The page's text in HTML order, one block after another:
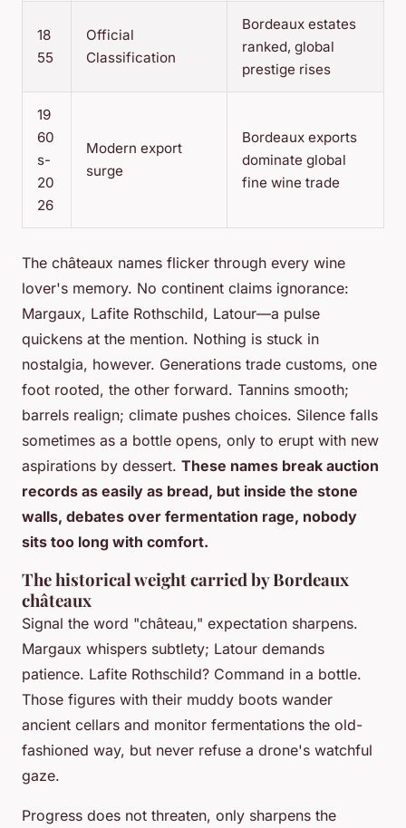
18
55
Official
Classification
Bordeaux estates
ranked, global
prestige rises
19
60
s-
20
26
Modern export
surge
Bordeaux exports
dominate global
fine wine trade
The châteaux names flicker through every wine
lover's memory. No continent claims ignorance:
Margaux, Lafite Rothschild, Latour—a pulse
quickens at the mention. Nothing is stuck in
nostalgia, however. Generations trade customs, one
foot rooted, the other forward. Tannins smooth;
barrels realign; climate pushes choices. Silence falls
sometimes as a bottle opens, only to erupt with new
aspirations by dessert. These names break auction
records as easily as bread, but inside the stone
walls, debates over fermentation rage, nobody
sits too long with comfort.
The historical weight carried by Bordeaux
châteaux
Signal the word "château," expectation sharpens.
Margaux whispers subtlety; Latour demands
patience. Lafite Rothschild? Command in a bottle.
Those figures with their muddy boots wander
ancient cellars and monitor fermentations the old-
fashioned way, but never refuse a drone's watchful
gaze.
Progress does not threaten, only sharpens the